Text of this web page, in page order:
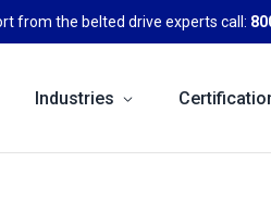
from the belted drive experts call:
Industries